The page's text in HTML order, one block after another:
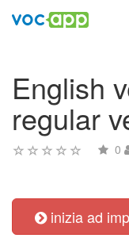
English
regular
0
inizia ad